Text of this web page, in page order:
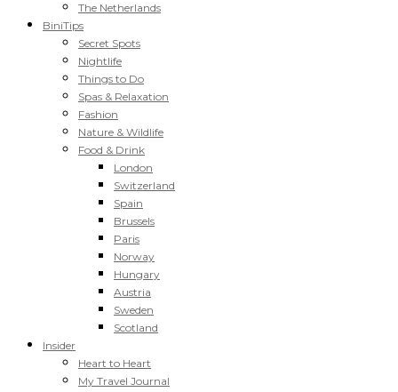
The Netherlands
BiniTips
Secret Spots
Nightlife
Things to Do
Spas & Relaxation
Fashion
Nature & Wildlife
Food & Drink
London
Switzerland
Spain
Brussels
Paris
Norway
Hungary
Austria
Sweden
Scotland
Insider
Heart to Heart
My Travel Journal